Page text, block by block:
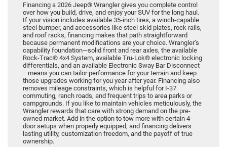
Financing a 2026 Jeep® Wrangler gives you complete control
over how you build, drive, and enjoy your SUV for the long haul.
If your vision includes available 35-inch tires, a winch-capable
steel bumper, and accessories like steel skid plates, rock rails,
and roof racks, financing makes that path straightforward
because permanent modifications are your choice. Wrangler’s
capability foundation—solid front and rear axles, the available
Rock-Trac® 4x4 System, available Tru-Lok® electronic locking
differentials, and an available Electronic Sway Bar Disconnect
—means you can tailor performance for your terrain and keep
those upgrades working for you year after year. Financing also
removes mileage constraints, which is helpful for I-37
commuting, ranch roads, and frequent trips to area parks or
campgrounds. If you like to maintain vehicles meticulously, the
Wrangler rewards that care with strong demand on the pre-
owned market. Add in the option to tow more with certain 4-
door setups when properly equipped, and financing delivers
lasting utility, customization freedom, and the payoff of true
ownership.